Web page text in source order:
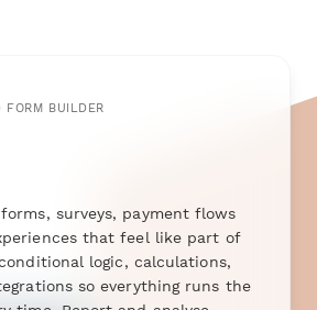
FORM BUILDER
surveys, payment flows
that feel like part of
logic, calculations,
so everything runs the